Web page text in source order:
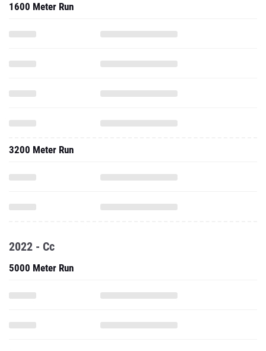
1600 Meter Run
3200 Meter Run
2022 - Cc
5000 Meter Run